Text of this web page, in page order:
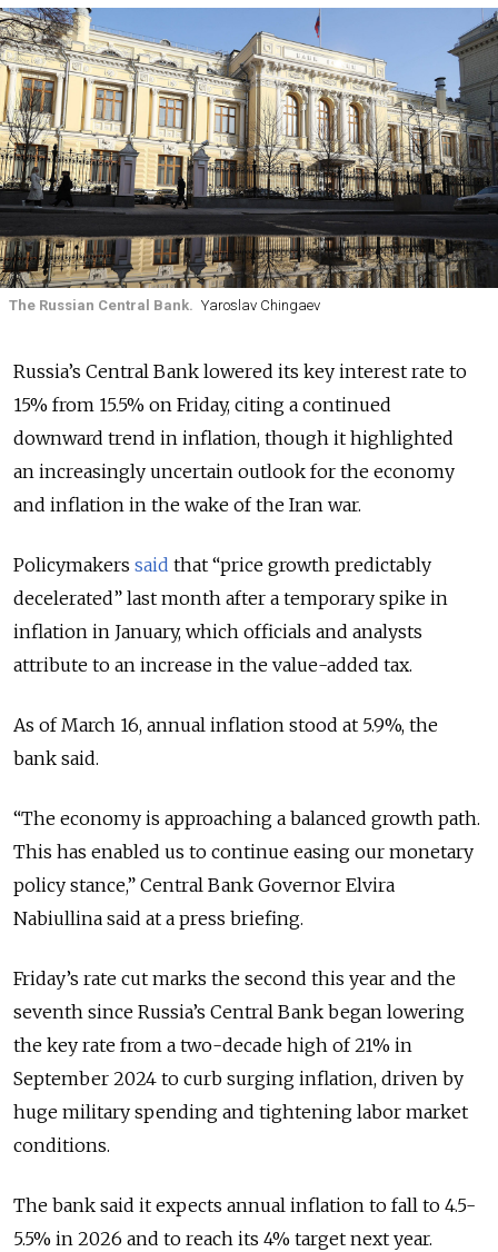
The Russian Central Bank. Yaroslav Chingaev
Russia’s Central Bank lowered its key interest rate to
15% from 15.5% on Friday, citing a continued
downward trend in inflation, though it highlighted
an increasingly uncertain outlook for the economy
and inflation in the wake of the Iran war.
Policymakers said that “price growth predictably
decelerated” last month after a temporary spike in
inflation in January, which officials and analysts
attribute to an increase in the value-added tax.
As of March 16, annual inflation stood at 5.9%, the
bank said.
“The economy is approaching a balanced growth path.
This has enabled us to continue easing our monetary
policy stance,” Central Bank Governor Elvira
Nabiullina said at a press briefing.
Friday’s rate cut marks the second this year and the
seventh since Russia’s Central Bank began lowering
the key rate from a two-decade high of 21% in
September 2024 to curb surging inflation, driven by
huge military spending and tightening labor market
conditions.
The bank said it expects annual inflation to fall to 4.5-
5.5% in 2026 and to reach its 4% target next year.